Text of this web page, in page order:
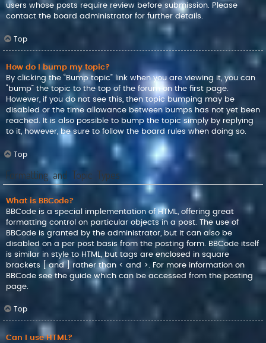
users whose posts require review before submission. Please
contact the board administrator for further details.
Top
How do I bump my topic?
By clicking the “Bump topic” link when you are viewing it, you can
“bump” the topic to the top of the forum on the first page.
However, if you do not see this, then topic bumping may be
disabled or the time allowance between bumps has not yet been
reached. It is also possible to bump the topic simply by replying
to it, however, be sure to follow the board rules when doing so.
Top
Formatting and Topic Types
What is BBCode?
BBCode is a special implementation of HTML, offering great
formatting control on particular objects in a post. The use of
BBCode is granted by the administrator, but it can also be
disabled on a per post basis from the posting form. BBCode itself
is similar in style to HTML, but tags are enclosed in square
brackets [ and ] rather than < and >. For more information on
BBCode see the guide which can be accessed from the posting
page.
Top
Can I use HTML?